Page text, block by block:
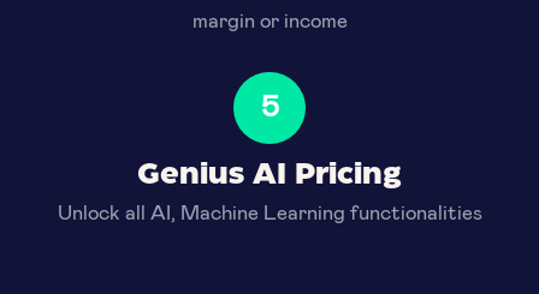
margin or income
5
Genius AI Pricing
Unlock all AI, Machine Learning functionalities